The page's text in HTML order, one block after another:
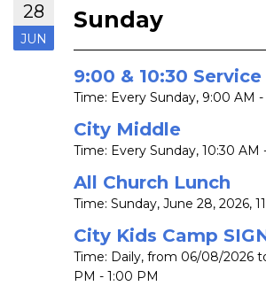
28
JUN
Sunday
9:00 & 10:30 Service
Time: Every Sunday, 9:00 AM -
City Middle
Time: Every Sunday, 10:30 AM
All Church Lunch
Time: Sunday, June 28, 2026,
City Kids Camp
Time: Daily, from 06/08/2026
PM - 1:00 PM